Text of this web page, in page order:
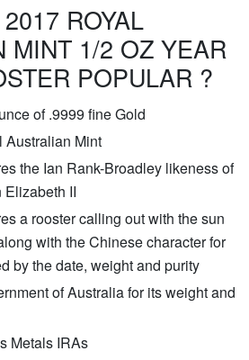
ROYAL
MINT 1/2 OZ YEAR
POPULAR ?
of .9999 fine Gold
Australian Mint
the Ian Rank-Broadley likeness of
Elizabeth II
a rooster calling out with the sun
with the Chinese character for
by the date, weight and purity
of Australia for its weight and
Metals IRAs